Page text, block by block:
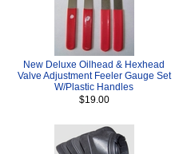
New Deluxe Oilhead & Hexhead
Valve Adjustment Feeler Gauge Set
W/Plastic Handles
$19.00